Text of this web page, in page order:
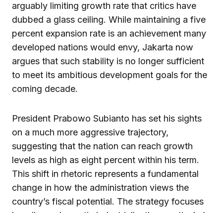
arguably limiting growth rate that critics have
dubbed a glass ceiling. While maintaining a five
percent expansion rate is an achievement many
developed nations would envy, Jakarta now
argues that such stability is no longer sufficient
to meet its ambitious development goals for the
coming decade.
President Prabowo Subianto has set his sights
on a much more aggressive trajectory,
suggesting that the nation can reach growth
levels as high as eight percent within his term.
This shift in rhetoric represents a fundamental
change in how the administration views the
country’s fiscal potential. The strategy focuses